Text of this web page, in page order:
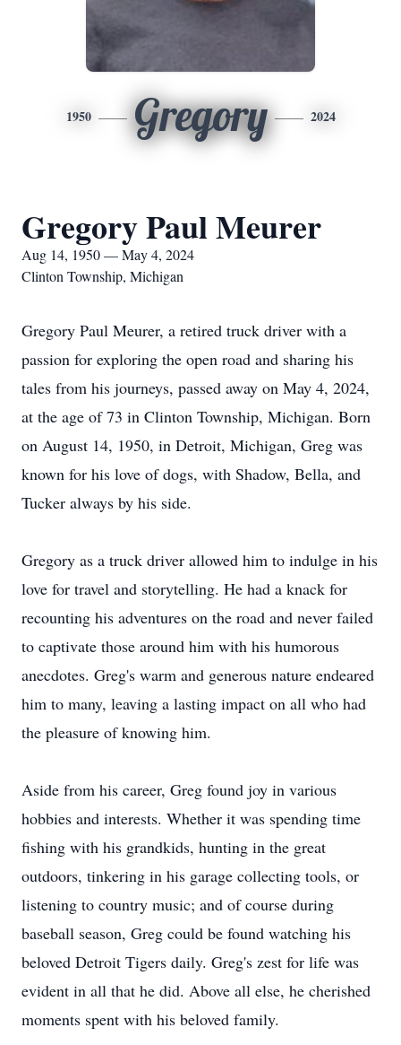
1950 Gregory 2024
Gregory Paul Meurer
Aug 14, 1950 — May 4, 2024
Clinton Township, Michigan
Gregory Paul Meurer, a retired truck driver with a
passion for exploring the open road and sharing his
tales from his journeys, passed away on May 4, 2024,
at the age of 73 in Clinton Township, Michigan. Born
on August 14, 1950, in Detroit, Michigan, Greg was
known for his love of dogs, with Shadow, Bella, and
Tucker always by his side.
Gregory as a truck driver allowed him to indulge in his
love for travel and storytelling. He had a knack for
recounting his adventures on the road and never failed
to captivate those around him with his humorous
anecdotes. Greg's warm and generous nature endeared
him to many, leaving a lasting impact on all who had
the pleasure of knowing him.
Aside from his career, Greg found joy in various
hobbies and interests. Whether it was spending time
fishing with his grandkids, hunting in the great
outdoors, tinkering in his garage collecting tools, or
listening to country music; and of course during
baseball season, Greg could be found watching his
beloved Detroit Tigers daily. Greg's zest for life was
evident in all that he did. Above all else, he cherished
moments spent with his beloved family.